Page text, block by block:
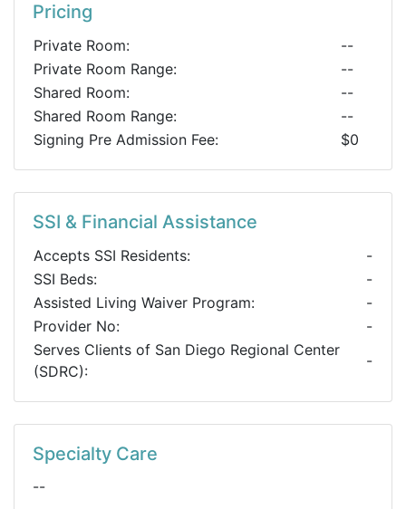
Pricing
Private Room:
--
Private Room Range:
--
Shared Room:
--
Shared Room Range:
--
Signing Pre Admission Fee:
$0
SSI & Financial Assistance
Accepts SSI Residents:
-
SSI Beds:
-
Assisted Living Waiver Program:
-
Provider No:
-
Serves Clients of San Diego Regional Center
(SDRC):
-
Specialty Care
--